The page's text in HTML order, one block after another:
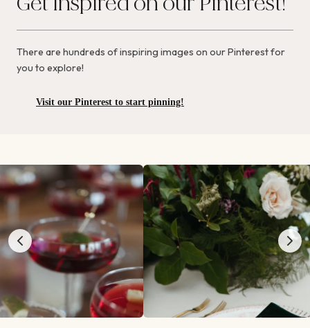
Get Inspired on our Pinterest!
There are hundreds of inspiring images on our Pinterest for
you to explore!
Visit our Pinterest to start pinning!